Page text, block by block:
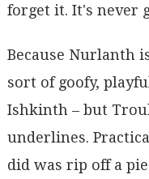
forget it. It's never
Because Nurlanth
sort of goofy,
Ishkinth – but
underlines.
did was rip off a